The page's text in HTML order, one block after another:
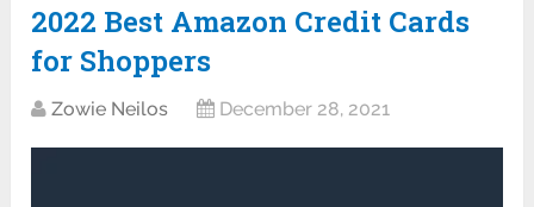
2022 Best Amazon Credit Cards
for Shoppers
Zowie Neilos December 28, 2021